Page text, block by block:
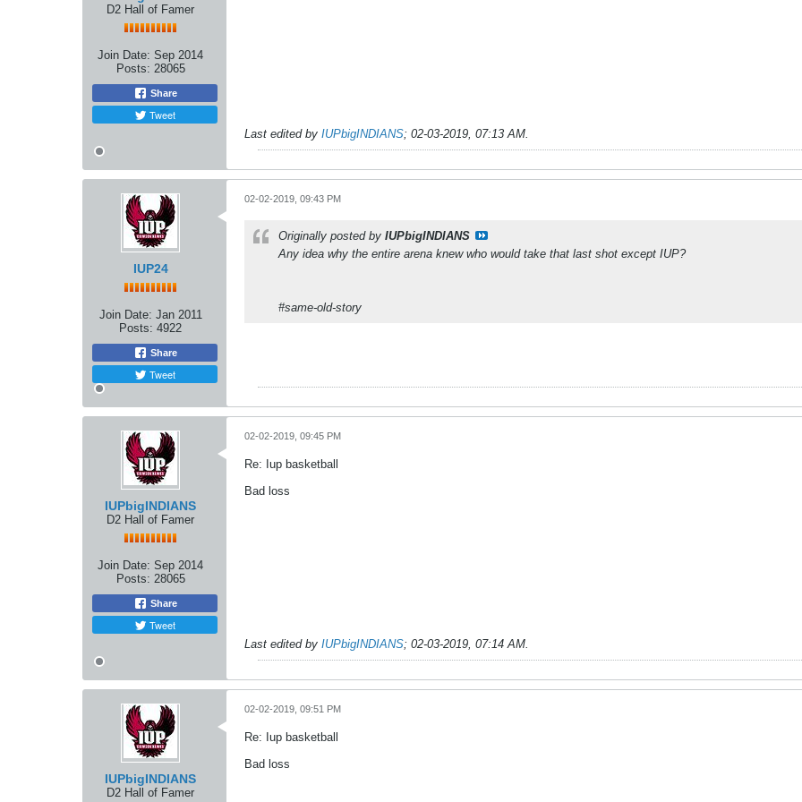
D2 Hall of Famer
Join Date: Sep 2014
Posts: 28065
Share
Tweet
Last edited by IUPbigINDIANS; 02-03-2019, 07:13 AM.
IUP24
Join Date: Jan 2011
Posts: 4922
Share
Tweet
02-02-2019, 09:43 PM
Originally posted by IUPbigINDIANS
Any idea why the entire arena knew who would take that last shot except IUP?
#same-old-story
IUPbigINDIANS
D2 Hall of Famer
Join Date: Sep 2014
Posts: 28065
Share
Tweet
02-02-2019, 09:45 PM
Re: Iup basketball
Bad loss
Last edited by IUPbigINDIANS; 02-03-2019, 07:14 AM.
IUPbigINDIANS
D2 Hall of Famer
02-02-2019, 09:51 PM
Re: Iup basketball
Bad loss